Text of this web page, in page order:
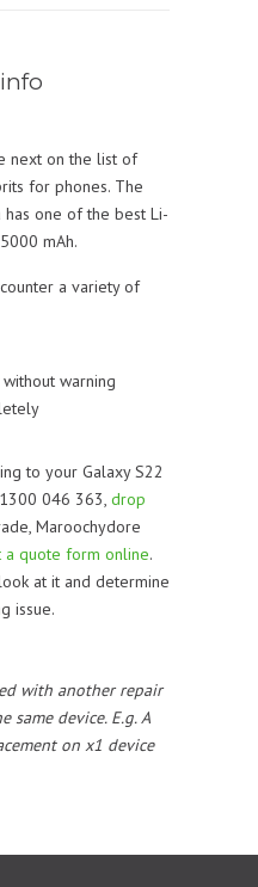
next on the list of
for phones. The
has one of the best Li-
mAh.
a variety of
warning
to your Galaxy S22
046 363, drop
Maroochydore
a quote form online.
at it and determine
issue.
with another repair
same device. E.g. A
on x1 device